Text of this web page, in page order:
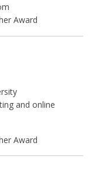
Award
and online
Award